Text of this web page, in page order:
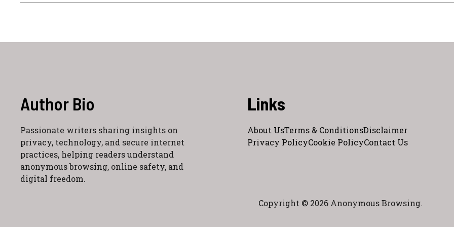
Author Bio
Passionate writers sharing insights on
privacy, technology, and secure internet
practices, helping readers understand
anonymous browsing, online safety, and
digital freedom.
Links
About UsTerms & ConditionsDisclaimer
Privacy PolicyCookie PolicyContact Us
Copyright © 2026 Anonymous Browsing.